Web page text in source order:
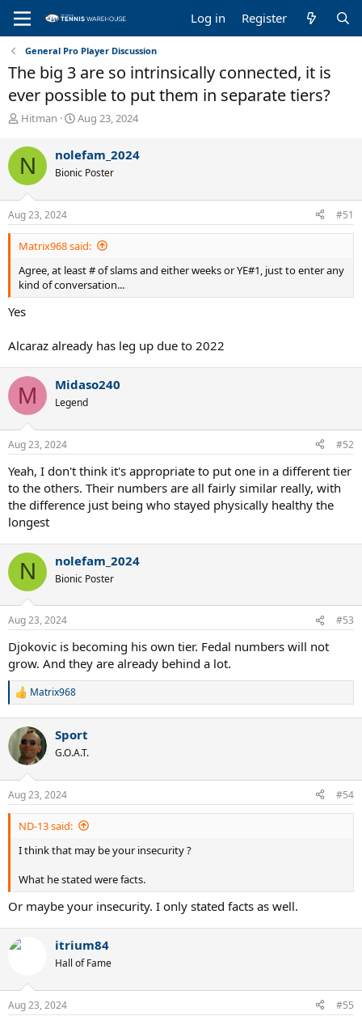
Log in Register
General Pro Player Discussion
The big 3 are so intrinsically connected, it is
ever possible to put them in separate tiers?
T
r
e
a
d
s
t
a
r
e
r
Hitman
S
r
t
a
e
Aug 23, 2024
N nolefam_2024
Bionic Poster
Aug 23, 2024 #51
Matrix968 said:
Agree, at least # of slams and either weeks or YE#1, just to enter any
kind of conversation...
Yes
Alcaraz already has leg up due to 2022
M Midaso240
Legend
Aug 23, 2024 #52
Yeah, I don't think it's appropriate to put one in a different tier
to the others. Their numbers are all fairly similar really, with
the difference just being who stayed physically healthy the
longest
N nolefam_2024
Bionic Poster
Aug 23, 2024 #53
Djokovic is becoming his own tier. Fedal numbers will not
grow. And they are already behind a lot.
R
c
i
s
:
Matrix968
Sport
G.O.A.T.
Aug 23, 2024 #54
ND-13 said:
I think that may be your insecurity ?
What he stated were facts.
Or maybe your insecurity. I only stated facts as well.
itrium84
Hall of Fame
Aug 23, 2024 #55